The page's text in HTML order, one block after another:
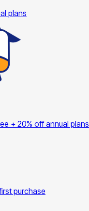
plans
+ 20% off annual plans
purchase